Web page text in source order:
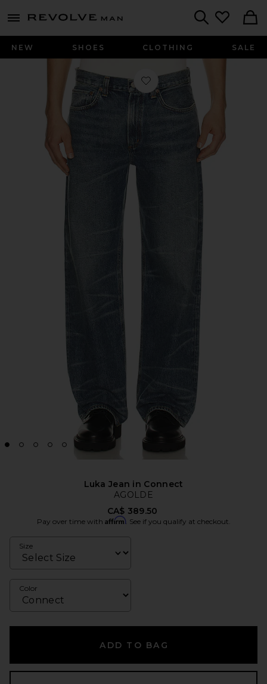
menu - shows more content
Revolve
NEW SHOES CLOTHING SALE
Favorite Luka Jean in Connect
Luka Jean in Connect
AGOLDE
CA$ 389.50
Pay over time with Affirm. See if you qualify at checkout.
Size
Color
ADD TO BAG